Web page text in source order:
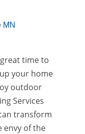
MN
time to
your home
outdoor
Services
transform
envy of the